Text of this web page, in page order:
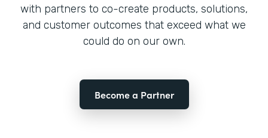
with partners to co-create products, solutions,
and customer outcomes that exceed what we
could do on our own.
Become a Partner